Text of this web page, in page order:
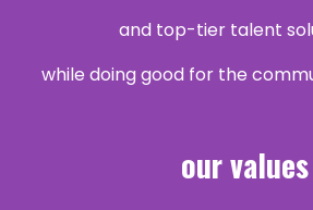
and top-tier talent
while doing good for the
our values